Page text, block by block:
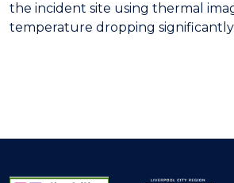
the incident site using thermal
temperature dropping significantly.